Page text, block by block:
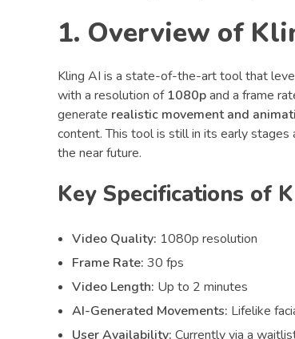
1. Overview of
Kling AI is a state-of-the-art tool that
with a resolution of 1080pand a frame
generate realistic movement and
content. This tool is still in its early stages
the near future.
Key Specifications of
Video Quality: 1080p resolution
Frame Rate: 30 fps
Video Length: Up to 2 minutes
AI-Generated Movements: Lifelike
User Availability: Currently via a